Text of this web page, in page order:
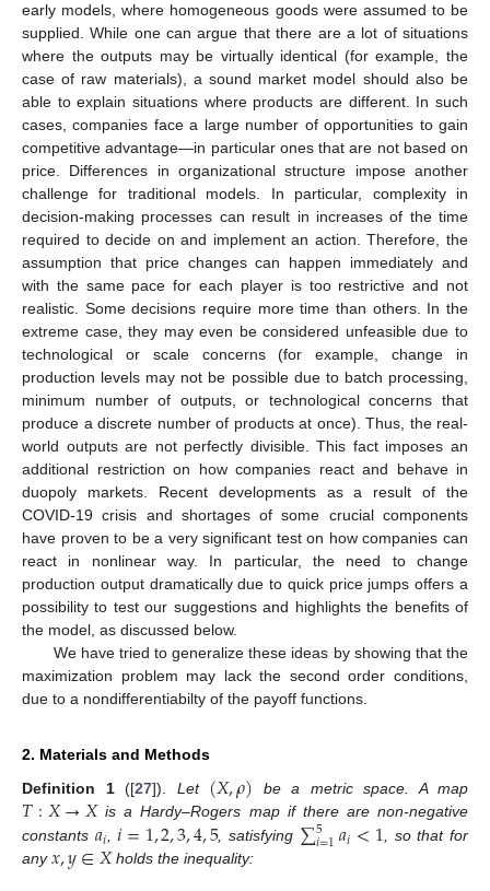
early models, where homogeneous goods were assumed to be
supplied. While one can argue that there are a lot of situations
where the outputs may be virtually identical (for example, the
case of raw materials), a sound market model should also be
able to explain situations where products are different. In such
cases, companies face a large number of opportunities to gain
competitive advantage—in particular ones that are not based on
price. Differences in organizational structure impose another
challenge for traditional models. In particular, complexity in
decision-making processes can result in increases of the time
required to decide on and implement an action. Therefore, the
assumption that price changes can happen immediately and
with the same pace for each player is too restrictive and not
realistic. Some decisions require more time than others. In the
extreme case, they may even be considered unfeasible due to
technological or scale concerns (for example, change in
production levels may not be possible due to batch processing,
minimum number of outputs, or technological concerns that
produce a discrete number of products at once). Thus, the real-
world outputs are not perfectly divisible. This fact imposes an
additional restriction on how companies react and behave in
duopoly markets. Recent developments as a result of the
COVID-19 crisis and shortages of some crucial components
have proven to be a very significant test on how companies can
react in nonlinear way. In particular, the need to change
production output dramatically due to quick price jumps offers a
possibility to test our suggestions and highlights the benefits of
the model, as discussed below.
We have tried to generalize these ideas by showing that the
maximization problem may lack the second order conditions,
due to a nondifferentiabilty of the payoff functions.
2. Materials and Methods
Definition
1 ([27]). Let (𝑋,𝜌) be a metric space. A map
𝑇:𝑋→𝑋is a Hardy–Rogers map if there are non-negative
constants 𝑎𝑖,𝑖=1,2,3,4,5, satisfying ∑5
𝑖=1𝑎𝑖<1, so that for
any𝑥,𝑦∈𝑋holds the inequality: